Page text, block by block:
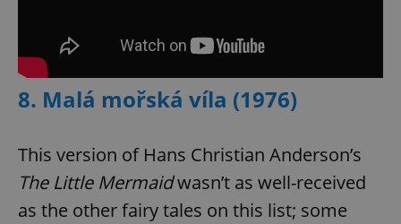
8. Malá mořská víla (1976)
This version of Hans Christian Anderson’s
The Little Mermaidwasn’t as well-received
as the other fairy tales on this list; some